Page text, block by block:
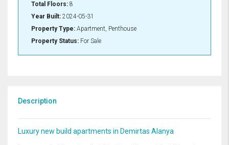
Total Floors: 8
Year Built: 2024-05-31
Property Type: Apartment, Penthouse
Property Status: For Sale
Description
Luxury new build apartments in Demirtas Alanya